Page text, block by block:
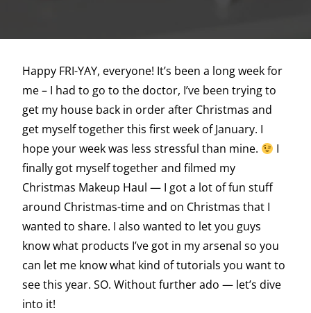
Happy FRI-YAY, everyone! It’s been a long week for
me – I had to go to the doctor, I’ve been trying to
get my house back in order after Christmas and
get myself together this first week of January. I
hope your week was less stressful than mine.
I
finally got myself together and filmed my
Christmas Makeup Haul — I got a lot of fun stuff
around Christmas-time and on Christmas that I
wanted to share. I also wanted to let you guys
know what products I’ve got in my arsenal so you
can let me know what kind of tutorials you want to
see this year. SO. Without further ado — let’s dive
into it!